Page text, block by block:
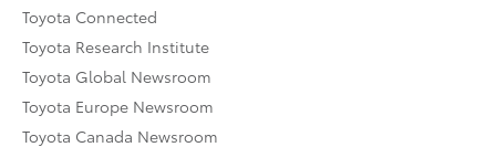
Toyota Connected
Toyota Research Institute
Toyota Global Newsroom
Toyota Europe Newsroom
Toyota Canada Newsroom